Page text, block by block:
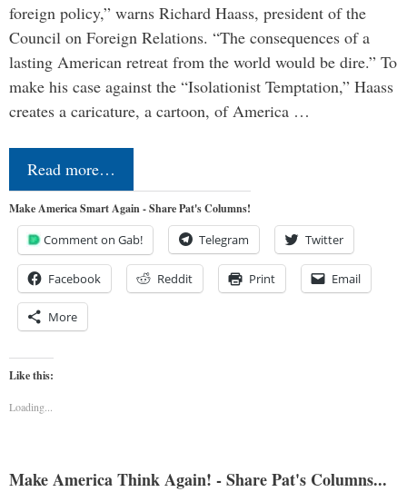
foreign policy,” warns Richard Haass, president of the
Council on Foreign Relations. “The consequences of a
lasting American retreat from the world would be dire.” To
make his case against the “Isolationist Temptation,” Haass
creates a caricature, a cartoon, of America …
Read more…
Make America Smart Again - Share Pat's Columns!
Comment on Gab! Telegram Twitter
Facebook Reddit Print Email
More
Like this:
Loading...
Make America Think Again! - Share Pat's Columns...